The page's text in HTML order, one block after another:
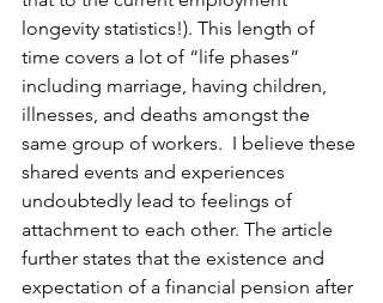
longevity statistics!). This length of
time covers a lot of “life phases”
including marriage, having children,
illnesses, and deaths amongst the
same group of workers.  I believe these
shared events and experiences
undoubtedly lead to feelings of
attachment to each other. The article
further states that the existence and
expectation of a financial pension after